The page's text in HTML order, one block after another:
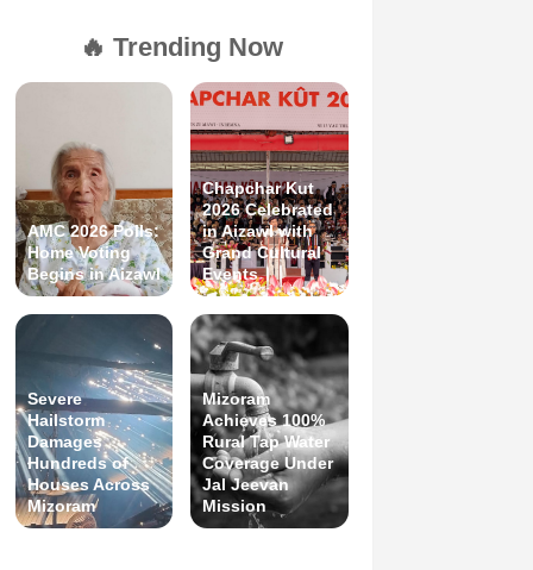
🔥 Trending Now
AMC 2026 Polls:
Home Voting
Begins in Aizawl
Chapchar Kut
2026 Celebrated
in Aizawl with
Grand Cultural
Events
Severe
Hailstorm
Damages
Hundreds of
Houses Across
Mizoram
Mizoram
Achieves 100%
Rural Tap Water
Coverage Under
Jal Jeevan
Mission